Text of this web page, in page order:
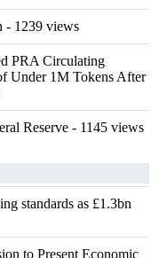
- 1239 views
PRA Circulating
Under 1M Tokens After
Reserve - 1145 views
standards as £1.3bn
to Present Economic